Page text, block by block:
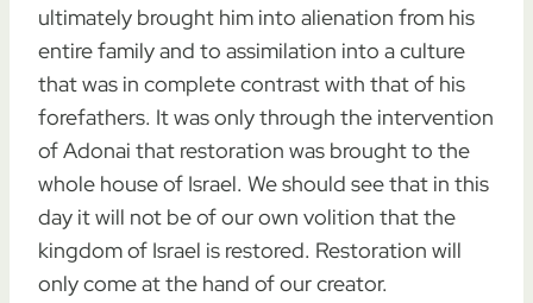
ultimately brought him into alienation from his
entire family and to assimilation into a culture
that was in complete contrast with that of his
forefathers. It was only through the intervention
of Adonai that restoration was brought to the
whole house of Israel. We should see that in this
day it will not be of our own volition that the
kingdom of Israel is restored. Restoration will
only come at the hand of our creator.